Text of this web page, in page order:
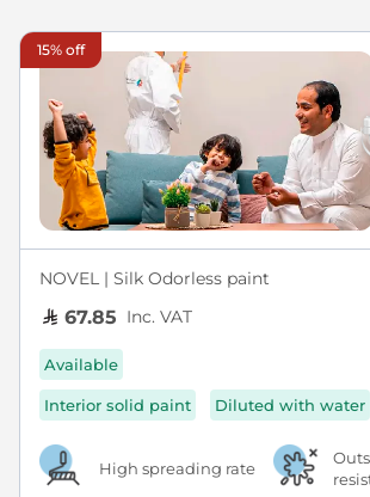
15% off
NOVEL | Silk Odorless paint
67.85 Inc. VAT
Available
Interior solid paint Diluted with water
High spreading rate